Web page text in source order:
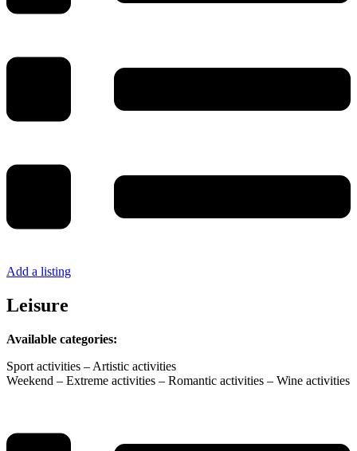
Add a listing
Leisure
Available categories:
Sport activities – Artistic activities
Weekend – Extreme activities – Romantic activities – Wine activities